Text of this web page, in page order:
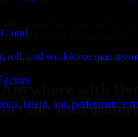
and workforce
talent, and performance
the product immediately.
Consultation Now
with
for Your